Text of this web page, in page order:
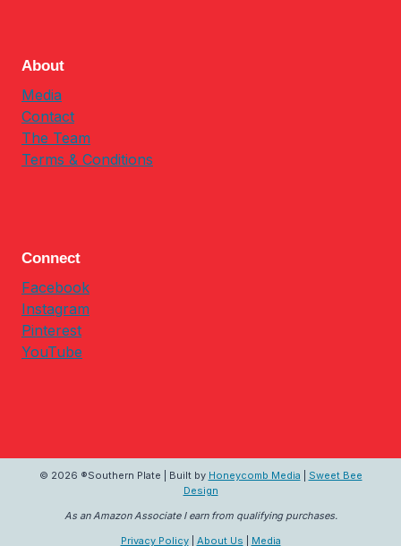
About
Media
Contact
The Team
Terms & Conditions
Connect
Facebook
Instagram
Pinterest
YouTube
© 2026 ®Southern Plate | Built by Honeycomb Media
Sweet Bee
Design
As an Amazon Associate I earn from qualifying purchases.
Privacy Policy| About Us Media